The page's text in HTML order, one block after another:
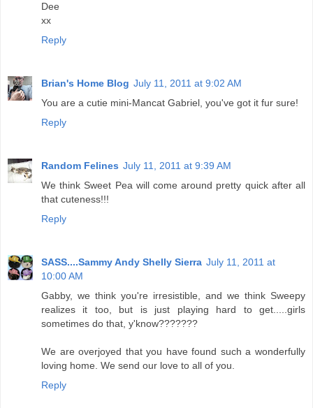
Dee
xx
Reply
Brian's Home Blog July 11, 2011 at 9:02 AM
You are a cutie mini-Mancat Gabriel, you've got it fur sure!
Reply
Random Felines July 11, 2011 at 9:39 AM
We think Sweet Pea will come around pretty quick after all
that cuteness!!!
Reply
SASS....Sammy Andy Shelly Sierra July 11, 2011 at
10:00 AM
Gabby, we think you're irresistible, and we think Sweepy
realizes it too, but is just playing hard to get.....girls
sometimes do that, y'know???????
We are overjoyed that you have found such a wonderfully
loving home. We send our love to all of you.
Reply